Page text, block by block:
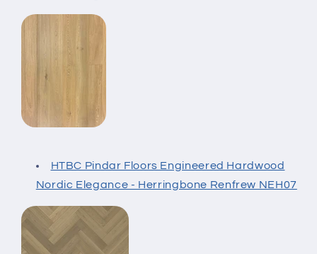
HTBC Pindar Floors Engineered Hardwood
Nordic Elegance - Herringbone Renfrew NEH07